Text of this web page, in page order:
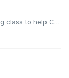
A recording of a recent Admin Onboarding class to help Company Admins get up to speed on setting up and managing their Org for their company. Video Cont...